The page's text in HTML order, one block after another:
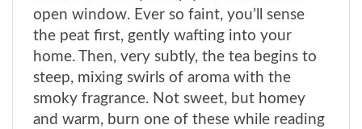
the peat first, gently wafting into your
home. Then, very subtly, the tea begins to
steep, mixing swirls of aroma with the
smoky fragrance. Not sweet, but homey
and warm, burn one of these while reading
the morning paper or when you want to